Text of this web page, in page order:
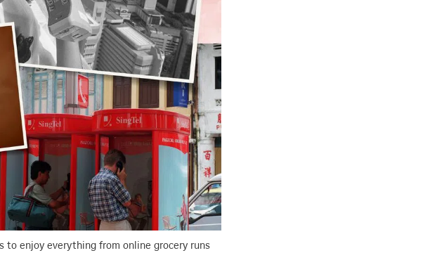
to enjoy everything from online grocery runs